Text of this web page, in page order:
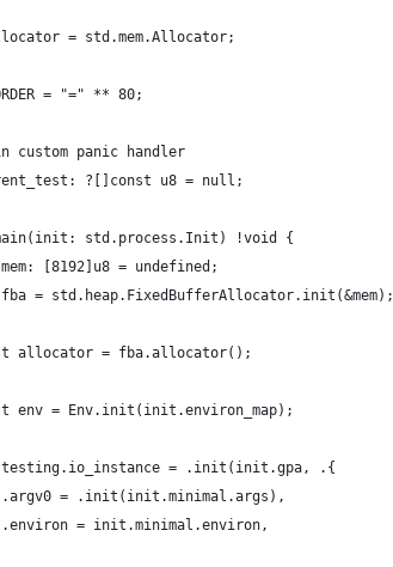
= std.mem.Allocator;
= "=" ** 80;
custom panic handler
?[]const u8 = null;
std.process.Init) !void {
[8192]u8 = undefined;
= std.heap.FixedBufferAllocator.init(&mem);
allocator = fba.allocator();
env = Env.init(init.environ_map);
= .init(init.gpa, .{
= .init(init.minimal.args),
= init.minimal.environ,